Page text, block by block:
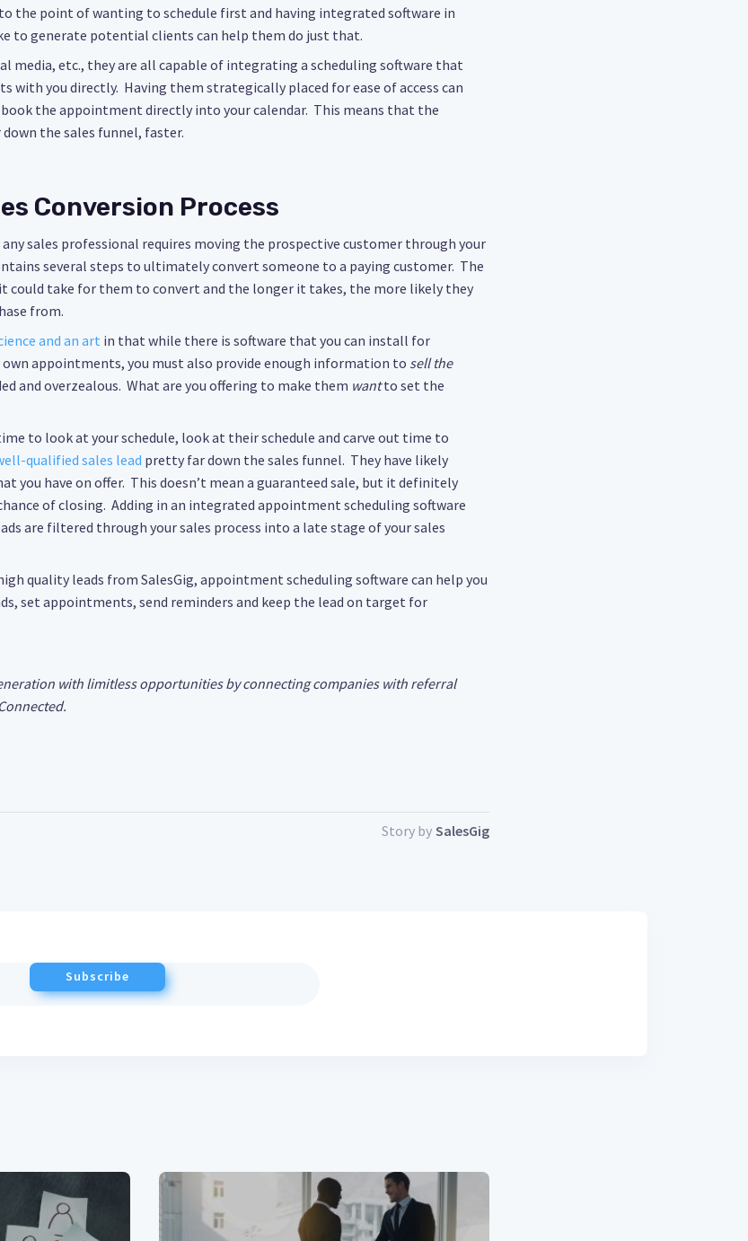
the point of wanting to schedule first and having integrated software in
to generate potential clients can help them do just that.
media, etc., they are all capable of integrating a scheduling software that
with you directly. Having them strategically placed for ease of access can
the appointment directly into your calendar. This means that the
the sales funnel, faster.
Conversion Process
sales professional requires moving the prospective customer through your
several steps to ultimately convert someone to a paying customer. The
could take for them to convert and the longer it takes, the more likely they
from.
and an art in that while there is software that you can install for
appointments, you must also provide enough information to sell the
and overzealous. What are you offering to make them wantto set the
to look at your schedule, look at their schedule and carve out time to
qualified sales lead pretty far down the sales funnel. They have likely
you have on offer. This doesn’t mean a guaranteed sale, but it definitely
of closing. Adding in an integrated appointment scheduling software
are filtered through your sales process into a late stage of your sales
high quality leads from SalesGig, appointment scheduling software can help you
set appointments, send reminders and keep the lead on target for
with limitless opportunities by connecting companies with referral
Story by SalesGig